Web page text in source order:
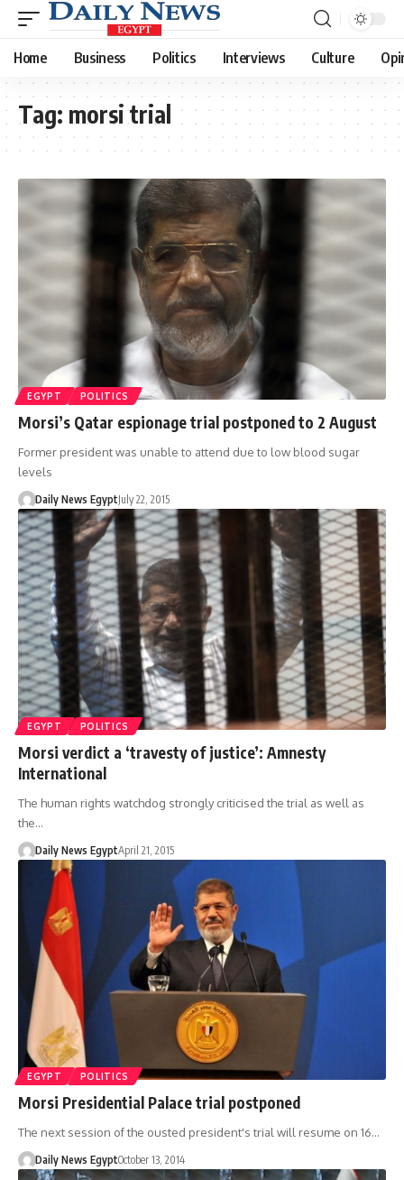
Home Business Politics Interviews Culture
Tag: morsi trial
EGYPT POLITICS
Morsi’s Qatar espionage trial postponed to 2 August
Former president was unable to attend due to low blood sugar
levels
Daily News EgyptJuly 22, 2015
EGYPT POLITICS
Morsi verdict a ‘travesty of justice’: Amnesty
International
The human rights watchdog strongly criticised the trial as well as
the…
Daily News EgyptApril 21, 2015
EGYPT POLITICS
Morsi Presidential Palace trial postponed
The next session of the ousted president's trial will resume on 16…
Daily News EgyptOctober 13, 2014